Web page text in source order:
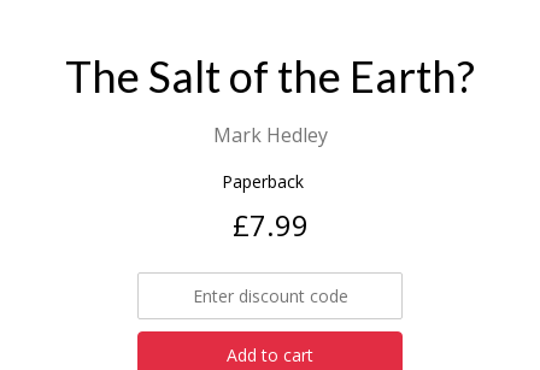
The Salt of the Earth?
Mark Hedley
Paperback
£7.99
Add to cart